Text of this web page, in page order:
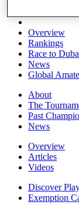
Overview
Rankings
Race to
News
Global
About
The
Past
News
Overview
Articles
Videos
Discover
Exemption